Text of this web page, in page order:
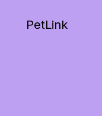
PetLink